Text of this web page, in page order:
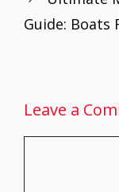
k
Guide: Boats
Leave a